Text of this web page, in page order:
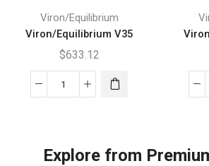
Viron/Equilibrium
Viron/Equilibrium V35
$633.12
Viron/Equilibrium
Explore from